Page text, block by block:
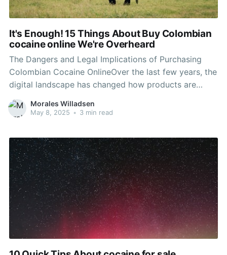
It's Enough! 15 Things About Buy Colombian
cocaine online We're Overheard
The Dangers and Legal Implications of Purchasing
Colombian Cocaine OnlineOver the last few years, the
digital landscape has changed how products are
bought and offered. From everyday groceries to
luxury products, e-commerce has actually permeated
this growth has also seen the increase of
Morales Willadsen
May 8, 2025 • 3 min read